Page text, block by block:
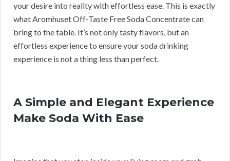
your desire into reality with effortless ease. This is exactly
what Aromhuset Off-Taste Free Soda Concentrate can
bring to the table. It’s not only tasty flavors, but an
effortless experience to ensure your soda drinking
experience is not a thing less than perfect.
A Simple and Elegant Experience
Make Soda With Ease